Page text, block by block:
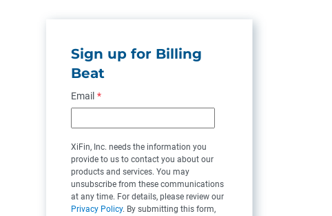
Sign up for Billing
Beat
Email *
XiFin, Inc. needs the information you
provide to us to contact you about our
products and services. You may
unsubscribe from these communications
at any time. For details, please review our
Privacy Policy. By submitting this form,